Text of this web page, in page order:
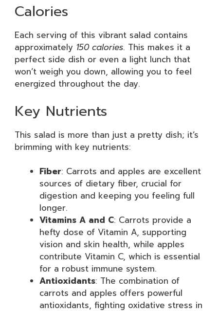
Calories
Each serving of this vibrant salad contains
approximately 150 calories. This makes it a
perfect side dish or even a light lunch that
won’t weigh you down, allowing you to feel
energized throughout the day.
Key Nutrients
This salad is more than just a pretty dish; it’s
brimming with key nutrients:
Fiber: Carrots and apples are excellent
sources of dietary fiber, crucial for
digestion and keeping you feeling full
longer.
Vitamins A and C: Carrots provide a
hefty dose of Vitamin A, supporting
vision and skin health, while apples
contribute Vitamin C, which is essential
for a robust immune system.
Antioxidants: The combination of
carrots and apples offers powerful
antioxidants, fighting oxidative stress in